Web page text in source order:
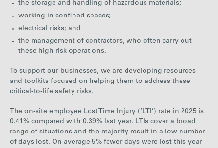
the storage and handling of hazardous materials;
working in confined spaces;
electrical risks; and
the management of contractors, who often carry out
these high risk operations.
To support our businesses, we are developing resources
and toolkits focused on helping them to address these
critical-to-life safety risks.
The on-site employee Lost Time Injury (‘LTI’) rate in 2025 is
0.41% compared with 0.39% last year. LTIs cover a broad
range of situations and the majority result in a low number
of days lost. On average 5% fewer days were lost this year